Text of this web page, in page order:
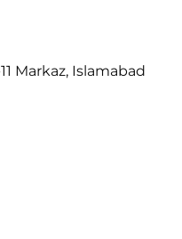
Markaz, Islamabad